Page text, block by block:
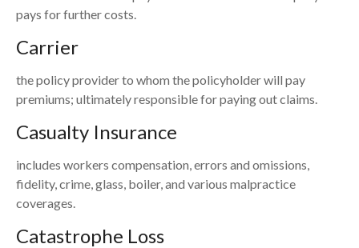
pays for further costs.
Carrier
the policy provider to whom the policyholder will pay
premiums; ultimately responsible for paying out claims.
Casualty Insurance
includes workers compensation, errors and omissions,
fidelity, crime, glass, boiler, and various malpractice
coverages.
Catastrophe Loss